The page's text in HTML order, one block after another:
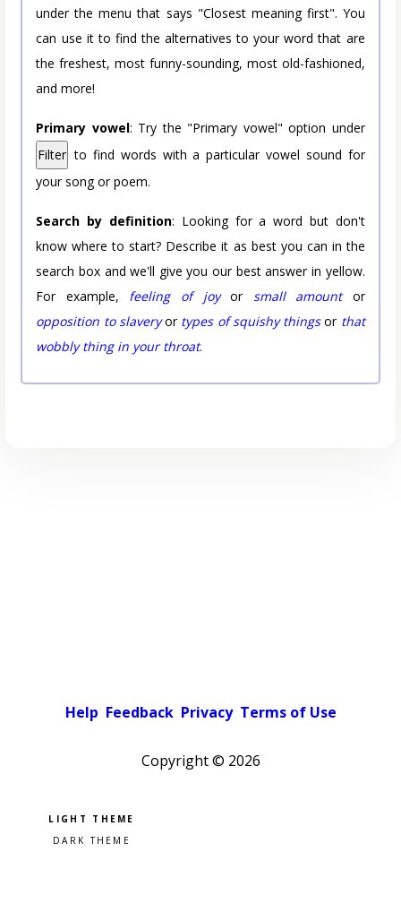
under the menu that says "Closest meaning first". You
can use it to find the alternatives to your word that are
the freshest, most funny-sounding, most old-fashioned,
and more!
Primary vowel: Try the "Primary vowel" option under
Filter to find words with a particular vowel sound for
your song or poem.
Search by definition: Looking for a word but don't
know where to start? Describe it as best you can in the
search box and we'll give you our best answer in yellow.
For example, feeling of joyor small amountor
opposition to slaveryor types of squishy thingsor that
wobbly thing in your throat.
Help Feedback Privacy Terms of Use
Copyright © 2026
Pick a color scheme
Light theme
Dark theme